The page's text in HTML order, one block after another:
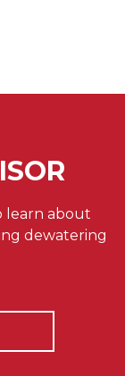
learn about
dewatering